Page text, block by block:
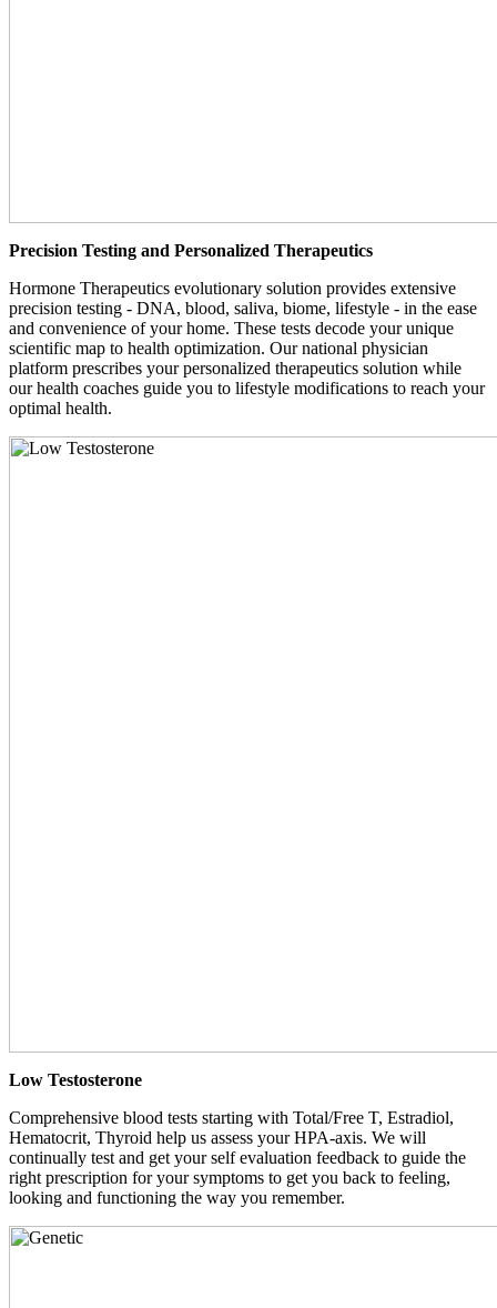
Precision Testing and Personalized Therapeutics
Hormone Therapeutics evolutionary solution provides extensive
precision testing - DNA, blood, saliva, biome, lifestyle - in the ease
and convenience of your home. These tests decode your unique
scientific map to health optimization. Our national physician
platform prescribes your personalized therapeutics solution while
our health coaches guide you to lifestyle modifications to reach your
optimal health.
Low Testosterone
Comprehensive blood tests starting with Total/Free T, Estradiol,
Hematocrit, Thyroid help us assess your HPA-axis. We will
continually test and get your self evaluation feedback to guide the
right prescription for your symptoms to get you back to feeling,
looking and functioning the way you remember.